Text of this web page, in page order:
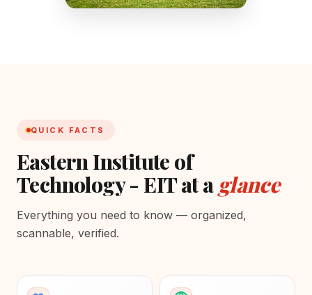
QUICK FACTS
Eastern Institute of
Technology - EIT at a glance
Everything you need to know — organized,
scannable, verified.